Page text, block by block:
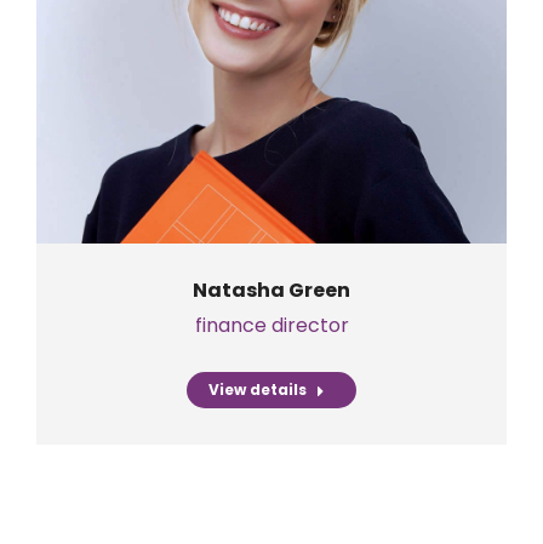
Natasha Green
finance director
View details